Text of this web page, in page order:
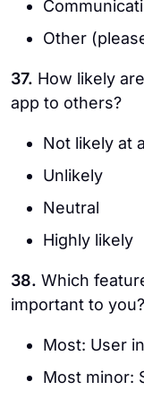
Other
37. How likely
app to others?
Not likely at
Unlikely
Neutral
Highly likely
38. Which
important to you?
Most: User
Most minor: